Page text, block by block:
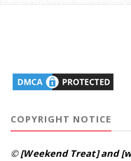
COPYRIGHT NOTICE
©[Weekend Treat] and